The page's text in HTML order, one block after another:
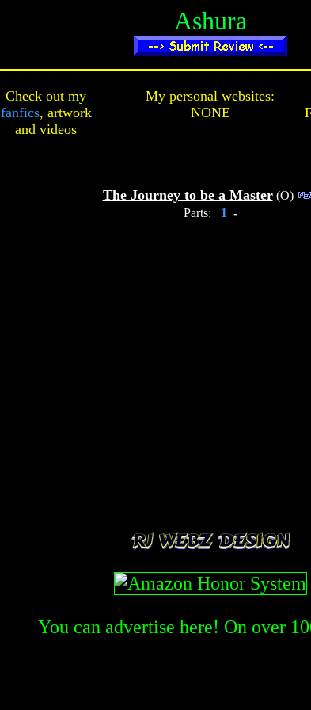
Ashura
Check out my
fanfics, artwork
and videos
My personal websites:
NONE
The Journey to be a Master(O)
Parts:
1 -
You can advertise here! On over